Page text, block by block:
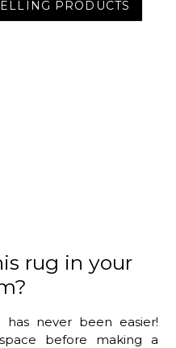
PRODUCTS
rug in your
never been easier!
before making a